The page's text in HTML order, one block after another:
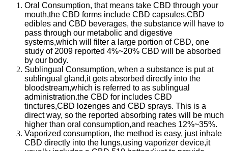
Oral Consumption, that means take CBD through your
mouth,the CBD forms include CBD capsules,CBD
edibles and CBD beverages, the substance will have to
pass through our metabolic and digestive
systems,which will filter a large portion of CBD, one
study of 2009 reported 4%~20% CBD will be absorbed
by our body.
Sublingual Consumption, when a substance is put at
sublingual gland,it gets absorbed directly into the
bloodstream,which is referred to as sublingual
administration.the CBD for includes CBD
tinctures,CBD lozenges and CBD sprays. This is a
direct way, so the reported absorbing rates will be much
higher than oral consumption,and reaches 12%~35%.
Vaporized consumption, the method is easy, just inhale
CBD directly into the lungs,using vaporizer device,it